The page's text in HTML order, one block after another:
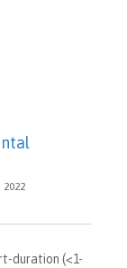
duration (<1-